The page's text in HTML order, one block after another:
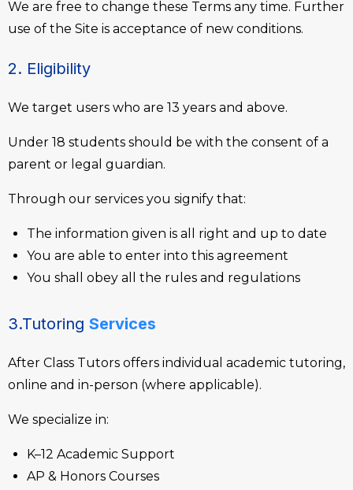
We are free to change these Terms any time. Further
use of the Site is acceptance of new conditions.
2. Eligibility
We target users who are 13 years and above.
Under 18 students should be with the consent of a
parent or legal guardian.
Through our services you signify that:
The information given is all right and up to date
You are able to enter into this agreement
You shall obey all the rules and regulations
3.Tutoring Services
After Class Tutors offers individual academic tutoring,
online and in-person (where applicable).
We specialize in:
K–12 Academic Support
AP & Honors Courses